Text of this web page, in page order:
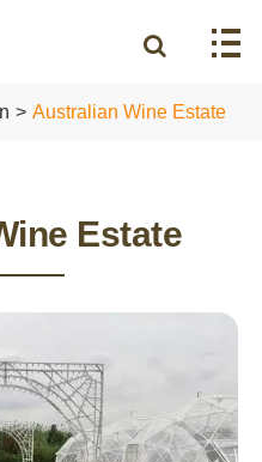
Australian Wine Estate
Estate